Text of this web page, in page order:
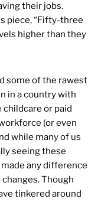
their jobs.
piece, “Fifty-three
higher than they
some of the rawest
in a country with
childcare or paid
(or even
while many of us
seeing these
any difference
Though
tinkered around